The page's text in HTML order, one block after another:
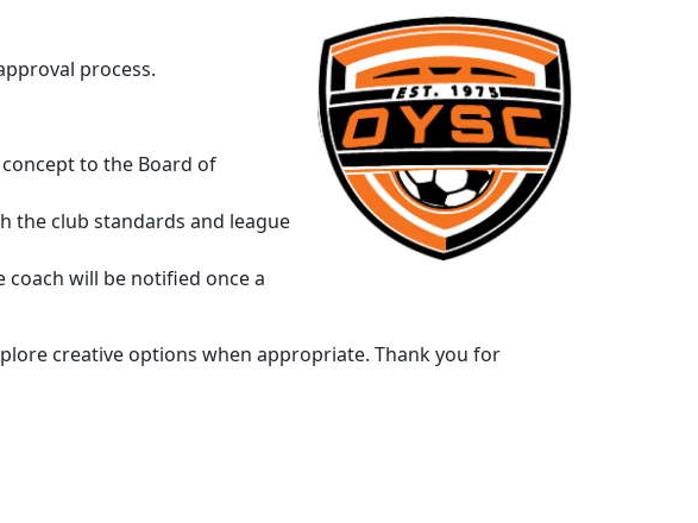
process.
to the Board of
the club standards and league
will be notified once a
creative options when appropriate. Thank you for